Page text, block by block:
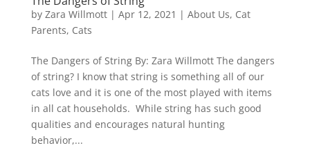
by Zara Willmott| Apr 12, 2021 | About Us, Cat
Parents, Cats
The Dangers of String By: Zara Willmott The dangers
of string? I know that string is something all of our
cats love and it is one of the most played with items
in all cat households. While string has such good
qualities and encourages natural hunting
behavior,...